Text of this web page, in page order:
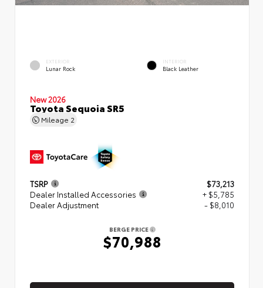
EXTERIOR
Lunar Rock
INTERIOR
Black Leather
New 2026
Toyota Sequoia SR5
Mileage 2
TSRP
$73,213
Dealer Installed Accessories
+ $5,785
Dealer Adjustment
- $8,010
BERGE PRICE
$70,988